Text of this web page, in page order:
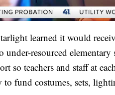
learned it would
resourced elementary
so teachers and staff at
fund costumes, sets,